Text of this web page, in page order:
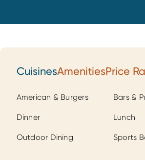
CuisinesAmenitiesPrice
Cuisines
American & Burgers Bars &
Dinner Lunch
Outdoor Dining Sports